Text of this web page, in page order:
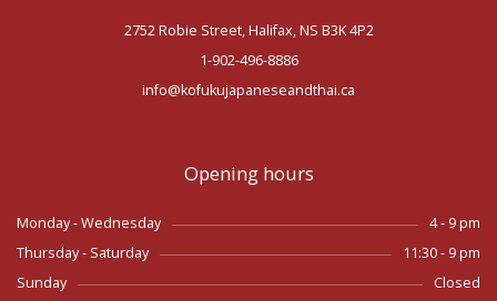
2752 Robie Street, Halifax, NS B3K 4P2
1-902-496-8886
info@kofukujapaneseandthai.ca
Opening hours
Monday - Wednesday
4 - 9 pm
Thursday - Saturday
11:30 - 9 pm
Sunday
Closed